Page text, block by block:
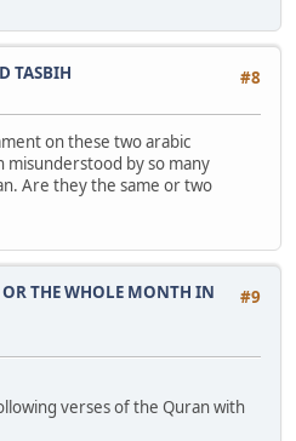
#8
TASBIH
on these two arabic
misunderstood by so many
Are they the same or two
#9
OR THE WHOLE MONTH IN
verses of the Quran with